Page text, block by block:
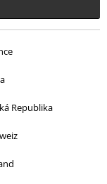
Republika